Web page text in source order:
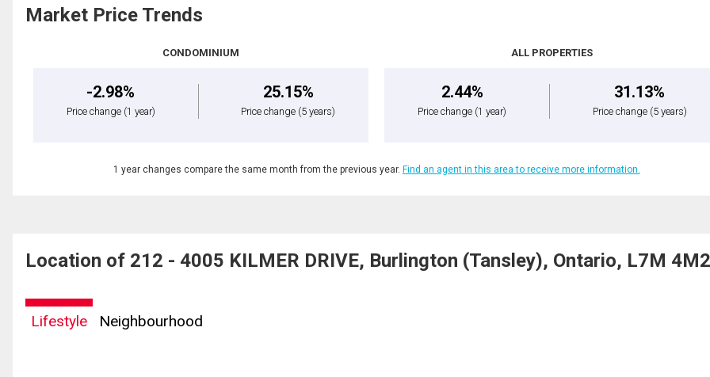
Market Price Trends
CONDOMINIUM
-2.98%
Price change (1 year)
25.15%
Price change (5 years)
ALL PROPERTIES
2.44%
Price change (1 year)
31.13%
Price change (5 years)
1 year changes compare the same month from the previous year. Find an agent in this area to receive more information.
Location of 212 - 4005 KILMER DRIVE, Burlington (Tansley), Ontario, L7M 4M2
Lifestyle Neighbourhood